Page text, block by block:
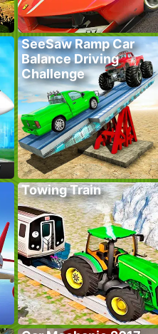
SeeSaw Ramp Car
Balance Driving
Challenge
Towing Train